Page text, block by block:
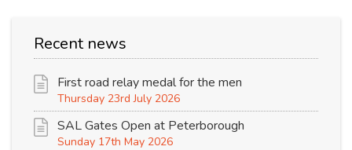
Recent news
First road relay medal for the men
Thursday 23rd July 2026
SAL Gates Open at Peterborough
Sunday 17th May 2026